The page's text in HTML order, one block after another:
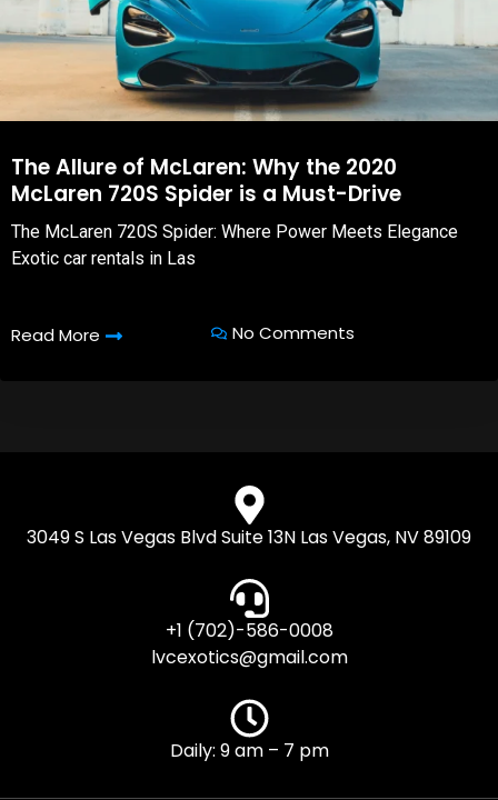
The Allure of McLaren: Why the 2020
McLaren 720S Spider is a Must-Drive
The McLaren 720S Spider: Where Power Meets Elegance
Exotic car rentals in Las
Read More No Comments
3049 S Las Vegas Blvd Suite 13N Las Vegas, NV 89109
+1 (702)-586-0008
lvcexotics@gmail.com
Daily: 9 am – 7 pm